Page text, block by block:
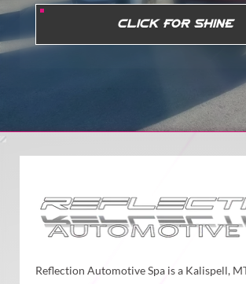
CLICK FOR SHINE
Reflection Automotive Spa is a Kalispell,